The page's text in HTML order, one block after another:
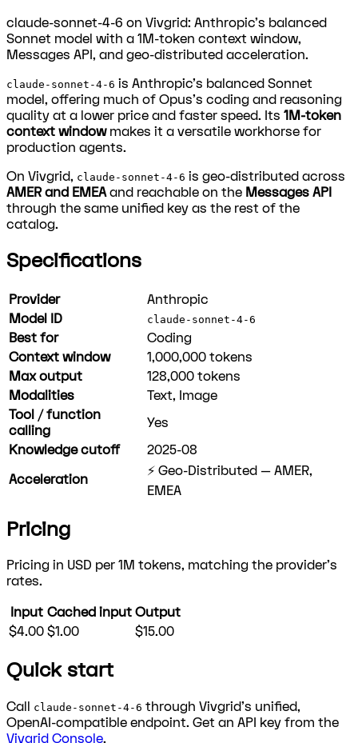
claude-sonnet-4-6 on Vivgrid: Anthropic's balanced
Sonnet model with a 1M-token context window,
Messages API, and geo-distributed acceleration.
claude-sonnet-4-6 is Anthropic's balanced Sonnet
model, offering much of Opus's coding and reasoning
quality at a lower price and faster speed. Its 1M-token
context windowmakes it a versatile workhorse for
production agents.
On Vivgrid, claude-sonnet-4-6 is geo-distributed across
AMER and EMEAand reachable on the Messages API
through the same unified key as the rest of the
catalog.
Specifications
Provider
Anthropic
Model ID
claude-sonnet-4-6
Best for
Coding
Context window
1,000,000 tokens
Max output
128,000 tokens
Modalities
Text, Image
Tool / function
calling
Yes
Knowledge cutoff
2025-08
Acceleration
⚡ Geo-Distributed — AMER,
EMEA
Pricing
Pricing in USD per 1M tokens, matching the provider's
rates.
Input Cached input Output
$4.00 $1.00 $15.00
Quick start
Call claude-sonnet-4-6 through Vivgrid's unified,
OpenAI-compatible endpoint. Get an API key from the
Vivgrid Console.